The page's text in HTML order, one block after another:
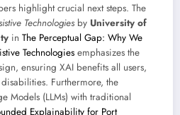
highlight crucial next steps. The
Technologies by University of
in The Perceptual Gap: Why We
Technologies emphasizes the
ensuring XAI benefits all users,
Furthermore, the
Models (LLMs) with traditional
Explainability for Port